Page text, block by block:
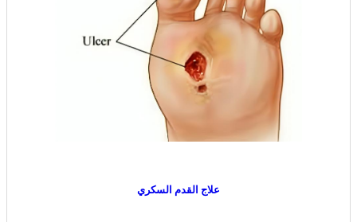
علاج القدم السكري